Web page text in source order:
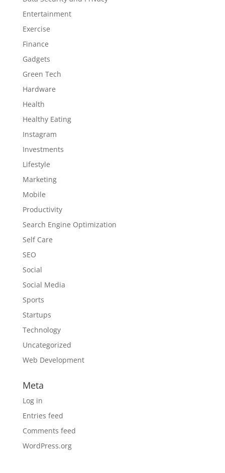
Entertainment
Exercise
Finance
Gadgets
Green Tech
Hardware
Health
Healthy Eating
Instagram
Investments
Lifestyle
Marketing
Mobile
Productivity
Search Engine Optimization
Self Care
SEO
Social
Social Media
Sports
Startups
Technology
Uncategorized
Web Development
Meta
Log in
Entries feed
Comments feed
WordPress.org